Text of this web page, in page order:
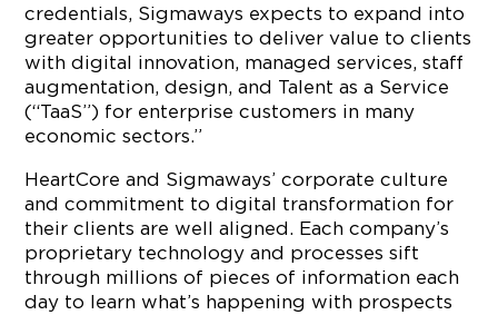
credentials, Sigmaways expects to expand into
greater opportunities to deliver value to clients
with digital innovation, managed services, staff
augmentation, design, and Talent as a Service
(“TaaS”) for enterprise customers in many
economic sectors.”
HeartCore and Sigmaways’ corporate culture
and commitment to digital transformation for
their clients are well aligned. Each company’s
proprietary technology and processes sift
through millions of pieces of information each
day to learn what’s happening with prospects